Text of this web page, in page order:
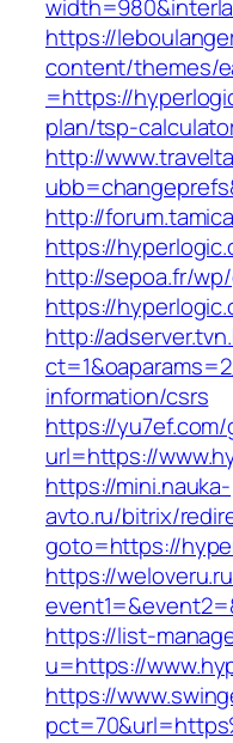
https://
content/themes/
=https://
plan/tsp-
http://
http://
https://
http://sepoa.fr/
https://
http://
information/csrs
https://
url=https://
https://mini.nauka-
avto.ru/bitrix/
goto=https://
https://
https://list-
u=https://
https://